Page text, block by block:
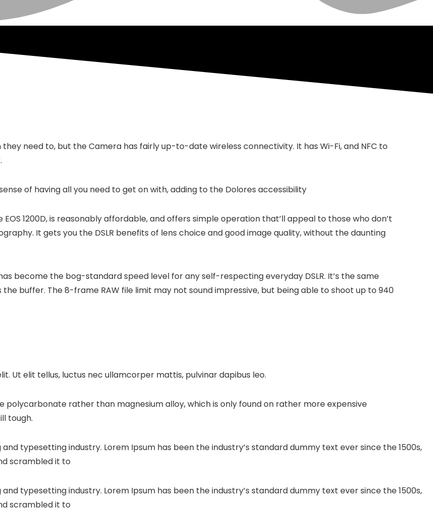
need to, but the Camera has fairly up-to-date wireless connectivity. It has Wi-Fi, and NFC to
of having all you need to get on with, adding to the Dolores accessibility
1200D, is reasonably affordable, and offers simple operation that’ll appeal to those who don’t
It gets you the DSLR benefits of lens choice and good image quality, without the daunting
become the bog-standard speed level for any self-respecting everyday DSLR. It’s the same
buffer. The 8-frame RAW file limit may not sound impressive, but being able to shoot up to 940
Ut elit tellus, luctus nec ullamcorper mattis, pulvinar dapibus leo.
polycarbonate rather than magnesium alloy, which is only found on rather more expensive
tough.
typesetting industry. Lorem Ipsum has been the industry’s standard dummy text ever since the 1500s,
scrambled it to
typesetting industry. Lorem Ipsum has been the industry’s standard dummy text ever since the 1500s,
scrambled it to